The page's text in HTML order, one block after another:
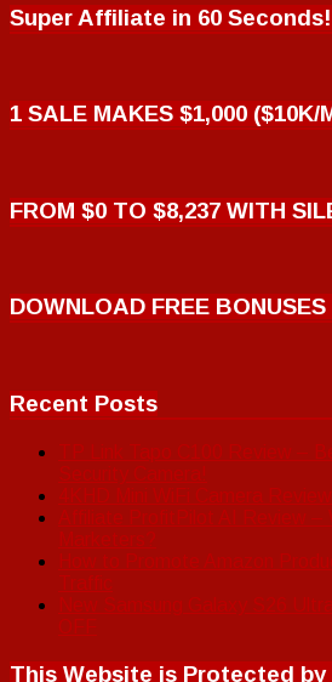
Super Affiliate in 60 Seconds!
1 SALE MAKES $1,000 ($10K/
FROM $0 TO $8,237 WITH
DOWNLOAD FREE
Recent Posts
TP Link Tapo C100 Review –
Security Camera!
4KHD Mini WiFi Camera
Affiliate ProfitPilot AI Review –
Marketers?
How to Promote Amazon
Traffic
New Samsung Galaxy S26
OFF
This Website is Protected by